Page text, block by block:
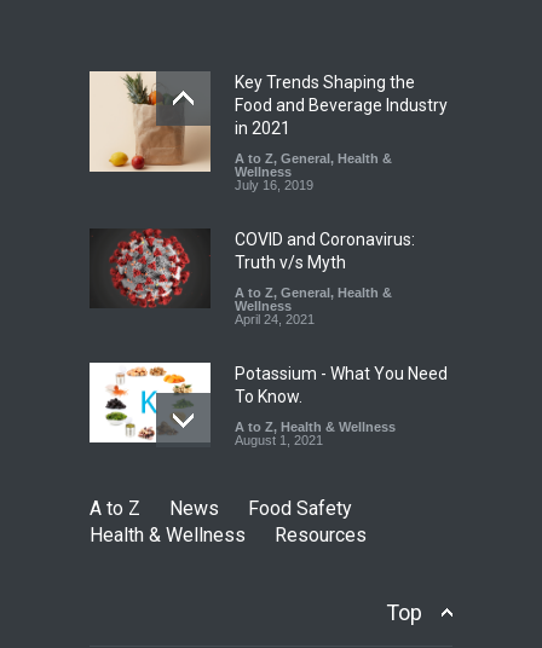
Industrial-Grade Essence
Found in Rose Water,
Kozhikode Food Unit Shut
Down
August 6, 2026
Key Trends Shaping the
Food and Beverage Industry
in 2021
A to Z, General, Health &
Wellness
July 16, 2019
COVID and Coronavirus:
Truth v/s Myth
A to Z, General, Health &
Wellness
April 24, 2021
Potassium - What You Need
To Know.
A to Z, Health & Wellness
August 1, 2021
A to Z News
Food Safety
Health & Wellness
Resources
Top